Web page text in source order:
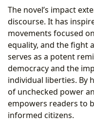
The novel’s impact
discourse. It has
movements focused
equality, and the fight
serves as a potent
democracy and the
individual liberties. By
of unchecked power
empowers readers to
informed citizens.